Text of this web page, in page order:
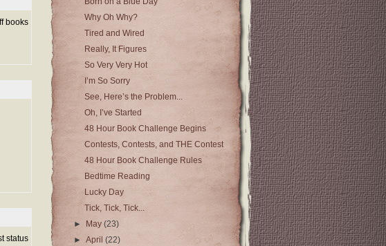
books
status
Why Oh Why?
Tired and Wired
Really, It Figures
So Very Very Hot
I’m So Sorry
See, Here’s the Problem...
Oh, I’ve Started
48 Hour Book Challenge Begins
Contests, Contests, and THE Contest
48 Hour Book Challenge Rules
Bedtime Reading
Lucky Day
Tick, Tick, Tick...
►
May(23)
►April(22)